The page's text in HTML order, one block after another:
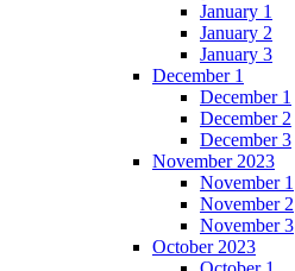
January 1
January 2
January 3
December 1
December 1
December 2
December 3
November 2023
November 1
November 2
November 3
October 2023